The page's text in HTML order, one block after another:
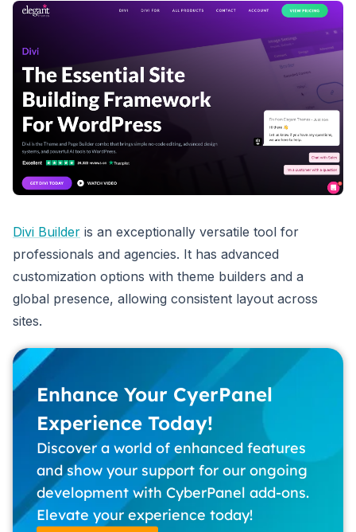
Divi Builder is an exceptionally versatile tool for
professionals and agencies. It has advanced
customization options with theme builders and a
global presence, allowing consistent layout across
sites.
Enhance Your CyerPanel
Experience Today!
Discover a world of enhanced features
and show your support for our ongoing
development with CyberPanel add-ons.
Elevate your experience today!